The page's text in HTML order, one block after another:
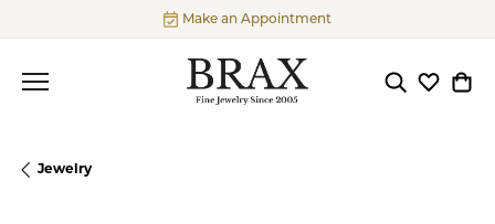
Make an Appointment
ToggleToggle
Jewelry